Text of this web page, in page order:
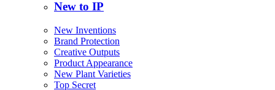
New to IP
New Inventions
Brand Protection
Creative Outputs
Product Appearance
New Plant Varieties
Top Secret